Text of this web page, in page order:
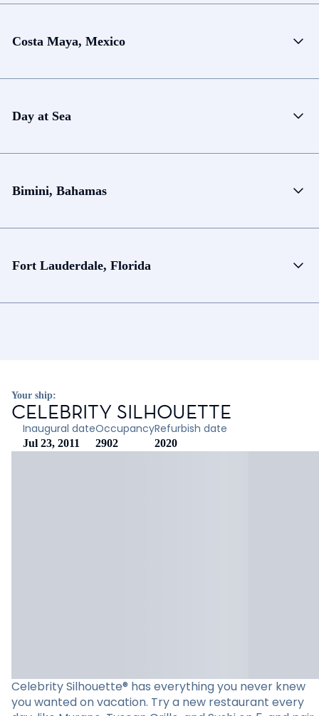
Costa Maya, Mexico
Day at Sea
Bimini, Bahamas
Fort Lauderdale, Florida
Your ship:
CELEBRITY SILHOUETTE
Inaugural date
Jul 23, 2011
Occupancy
2902
Refurbish date
2020
Celebrity Silhouette® has everything you never knew
you wanted on vacation. Try a new restaurant every